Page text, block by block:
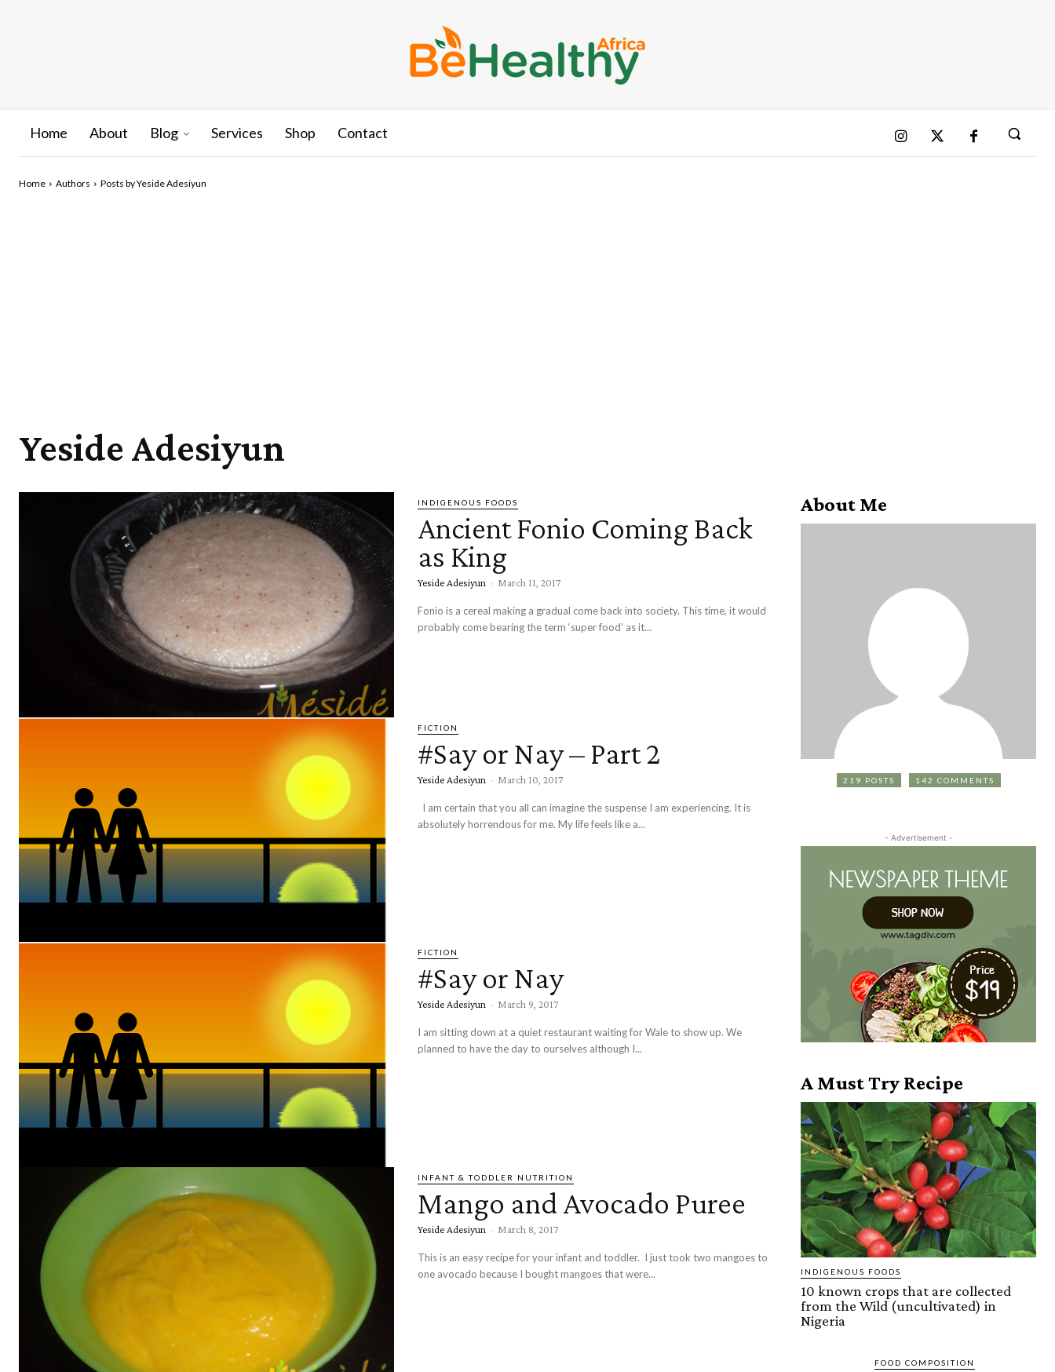
Home About Blog Services Shop Contact
Home Authors Posts by Yeside Adesiyun
Yeside Adesiyun
INDIGENOUS FOODS
Ancient Fonio Coming Back
as King
Yeside Adesiyun - March 11, 2017
Fonio is a cereal making a gradual come back into society. This time, it would
probably come bearing the term ‘super food’ as it...
FICTION
#Say or Nay – Part 2
Yeside Adesiyun - March 10, 2017
absolutely horrendous for me. My life feels like a...
FICTION
#Say or Nay
Yeside Adesiyun - March 9, 2017
I am sitting down at a quiet restaurant waiting for Wale to show up. We
planned to have the day to ourselves although I...
INFANT & TODDLER NUTRITION
Mango and Avocado Puree
Yeside Adesiyun - March 8, 2017
This is an easy recipe for your infant and toddler. I just took two mangoes to
one avocado because I bought mangoes that were...
About Me
219 POSTS 142 COMMENTS
- Advertisement -
A Must Try Recipe
INDIGENOUS FOODS
10 known crops that are collected
from the Wild (uncultivated) in
Nigeria
FOOD COMPOSITION